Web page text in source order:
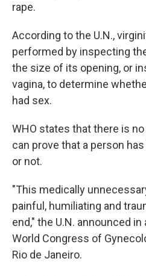
rape.
According to the U.N.,
performed by inspecting
the size of its opening, or
vagina, to determine
had sex.
WHO states that there is
can prove that a person
or not.
"This medically
painful, humiliating and
end," the U.N. announced
World Congress of
Rio de Janeiro.